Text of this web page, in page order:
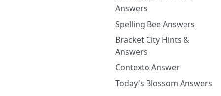
Answers
Spelling Bee Answers
Bracket City Hints &
Answers
Contexto Answer
Today's Blossom Answers